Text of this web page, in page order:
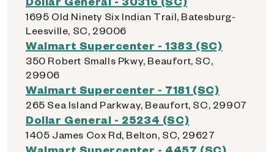
1695 Old Ninety Six Indian Trail, Batesburg-
Leesville, SC, 29006
Walmart Supercenter - 1383 (SC)
350 Robert Smalls Pkwy, Beaufort, SC,
29906
Walmart Supercenter - 7181 (SC)
265 Sea Island Parkway, Beaufort, SC, 29907
Dollar General - 25234 (SC)
1405 James Cox Rd, Belton, SC, 29627